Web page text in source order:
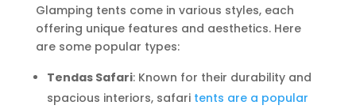
Glamping tents come in various styles, each
offering unique features and aesthetics. Here
are some popular types:
Tendas Safari: Known for their durability and
spacious interiors, safari tents are a popular